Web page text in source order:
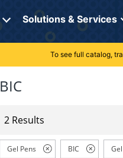
Solutions & Services
To see full catalog,
BIC
2 Results
Gel Pens BIC Gel